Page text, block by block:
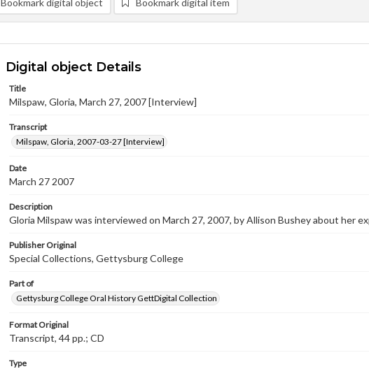
Bookmark digital object Bookmark digital item
Digital object Details
Title
Milspaw, Gloria, March 27, 2007 [Interview]
Transcript
Milspaw, Gloria, 2007-03-27 [Interview]
Date
March 27 2007
Description
Gloria Milspaw was interviewed on March 27, 2007, by Allison Bushey about her
Publisher Original
Special Collections, Gettysburg College
Part of
Gettysburg College Oral History GettDigital Collection
Format Original
Transcript, 44 pp.; CD
Type